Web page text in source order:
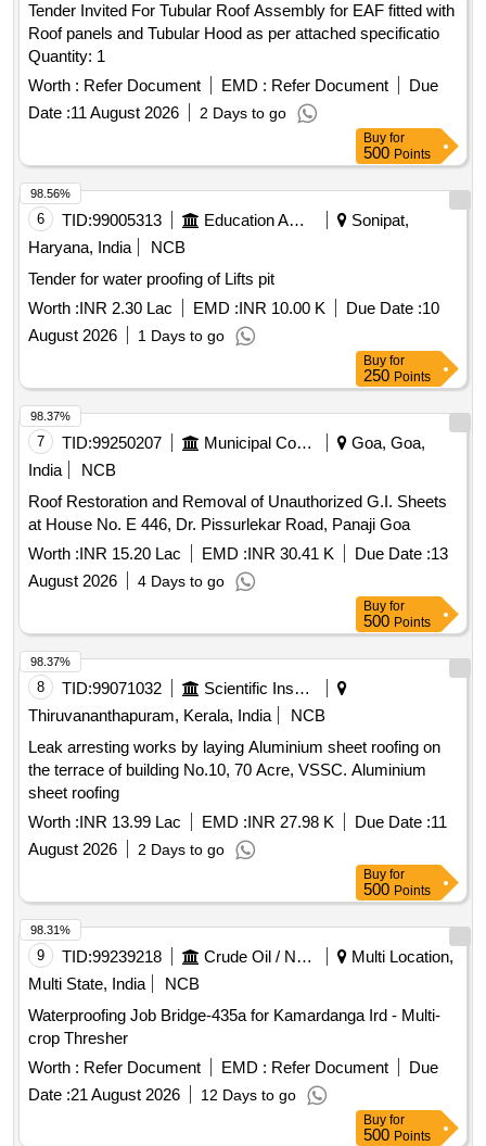
Tender Invited For Tubular Roof Assembly for EAF fitted with
Roof panels and Tubular Hood as per attached specificatio
Quantity: 1
Worth : Refer Document EMD : Refer Document
Due
Date :11 August 2026 2 Days to go
Buy for
500 Points
6 TID:99005313 Education And Research Institute
Sonipat,
Haryana, India
NCB
Tender for water proofing of Lifts pit
Worth :INR 2.30 Lac EMD :INR 10.00 K Due Date :10
August 2026
1 Days to go
98.56%
Buy for
250 Points
7 TID:99250207 Municipal Corporations
Goa, Goa,
India
NCB
Roof Restoration and Removal of Unauthorized G.I. Sheets
at House No. E 446, Dr. Pissurlekar Road, Panaji Goa
Worth :INR 15.20 Lac EMD :INR 30.41 K Due Date :13
August 2026
4 Days to go
98.37%
Buy for
500 Points
8 TID:99071032
Scientific Instruments
Thiruvananthapuram, Kerala, India
NCB
Leak arresting works by laying Aluminium sheet roofing on
the terrace of building No.10, 70 Acre, VSSC. Aluminium
sheet roofing
Worth :INR 13.99 Lac EMD :INR 27.98 K Due Date :11
August 2026
2 Days to go
98.37%
Buy for
500 Points
9 TID:99239218 Crude Oil / Natural Gas / Mineral Fuels
Multi Location,
Multi State, India
NCB
Waterproofing Job Bridge-435a for Kamardanga Ird - Multi-
crop Thresher
Worth : Refer Document EMD : Refer Document
Due
Date :21 August 2026 12 Days to go
98.31%
Buy for
500 Points